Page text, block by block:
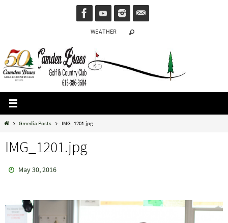
WEATHER
HomeGmedia Posts IMG_1201.jpg
IMG_1201.jpg
May 30, 2016